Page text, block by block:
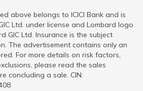
above belongs to ICICI Bank and is
Ltd. under license and Lombard logo
GIC Ltd. Insurance is the subject
The advertisement contains only an
For more details on risk factors,
please read the sales
concluding a sale. CIN: